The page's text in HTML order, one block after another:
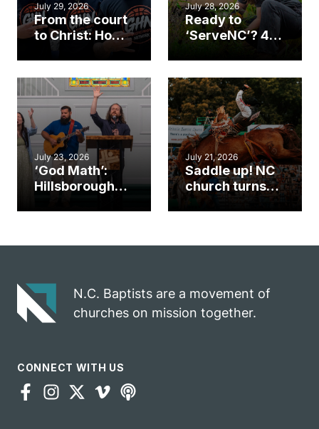
July 29, 2026
From the court
to Christ: How a
Cary church
an unlikely
mission field
July 28, 2026
Ready to
‘ServeNC’? 4
work during
ServeNC Week
July 23, 2026
‘God Math’:
Hillsborough
gospel impact
July 21, 2026
Saddle up! NC
church turns
N.C. Baptists are a movement of
churches on mission together.
CONNECT WITH US